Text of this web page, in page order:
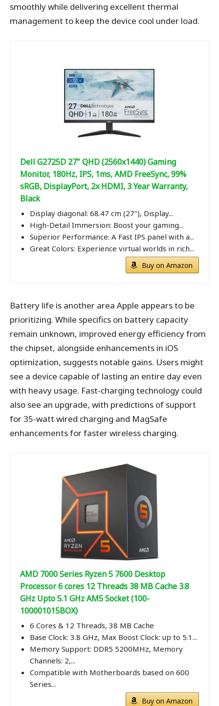
smoothly while delivering excellent thermal
management to keep the device cool under load.
Dell G2725D 27" QHD (2560x1440) Gaming
Monitor, 180Hz, IPS, 1ms, AMD FreeSync, 99%
sRGB, DisplayPort, 2x HDMI, 3 Year Warranty,
Black
Display diagonal: 68.47 cm (27"), Display...
High-Detail Immersion: Boost your gaming...
Superior Performance: A Fast IPS panel with a...
Great Colors: Experience virtual worlds in rich...
Buy on Amazon
Battery life is another area Apple appears to be
prioritizing. While specifics on battery capacity
remain unknown, improved energy efficiency from
the chipset, alongside enhancements in iOS
optimization, suggests notable gains. Users might
see a device capable of lasting an entire day even
with heavy usage. Fast-charging technology could
also see an upgrade, with predictions of support
for 35-watt wired charging and MagSafe
enhancements for faster wireless charging.
AMD 7000 Series Ryzen 5 7600 Desktop
Processor 6 cores 12 Threads 38 MB Cache 3.8
GHz Upto 5.1 GHz AM5 Socket (100-
100001015BOX)
6 Cores & 12 Threads, 38 MB Cache
Base Clock: 3.8 GHz, Max Boost Clock: up to 5.1...
Memory Support: DDR5 5200MHz, Memory
Channels: 2,...
Compatible with Motherboards based on 600
Series...
Buy on Amazon